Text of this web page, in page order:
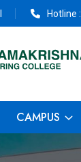
Hotline :
CAMPUS